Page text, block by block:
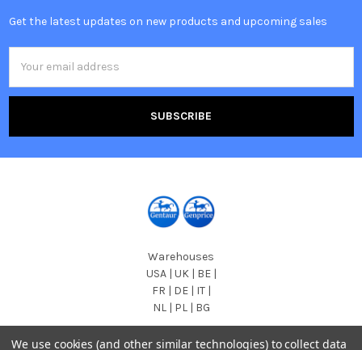
Get the latest updates on new products and upcoming sales
Address
Warehouses
USA | UK | BE |
FR | DE | IT |
NL | PL | BG
We use cookies (and other similar technologies) to collect data